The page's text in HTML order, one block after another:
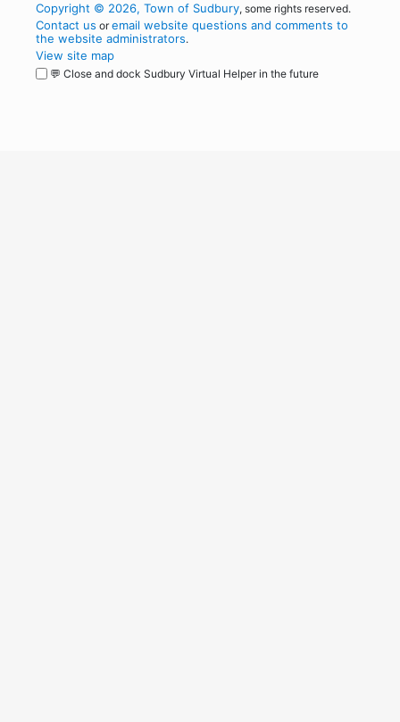
Copyright © 2026, Town of Sudbury, some rights reserved.
Contact us oremail website questions and comments to
the website administrators.
View site map
💬 Close and dock Sudbury Virtual Helper in the future